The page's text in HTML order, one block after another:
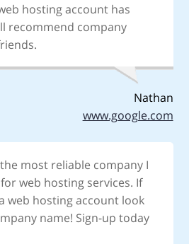
hosting account has
recommend company
Nathan
www.google.com
most reliable company I
web hosting services. If
web hosting account look
name! Sign-up today